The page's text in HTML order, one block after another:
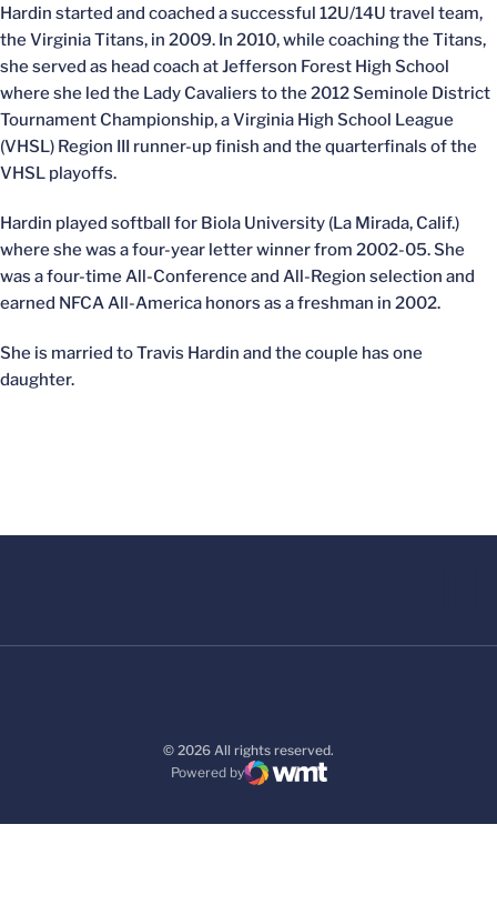
Hardin started and coached a successful 12U/14U travel team,
the Virginia Titans, in 2009. In 2010, while coaching the Titans,
she served as head coach at Jefferson Forest High School
where she led the Lady Cavaliers to the 2012 Seminole District
Tournament Championship, a Virginia High School League
(VHSL) Region III runner-up finish and the quarterfinals of the
VHSL playoffs.
Hardin played softball for Biola University (La Mirada, Calif.)
where she was a four-year letter winner from 2002-05. She
was a four-time All-Conference and All-Region selection and
earned NFCA All-America honors as a freshman in 2002.
She is married to Travis Hardin and the couple has one
daughter.
© 2026 All rights reserved.
Powered by
WMT Digital
Opens in a new window